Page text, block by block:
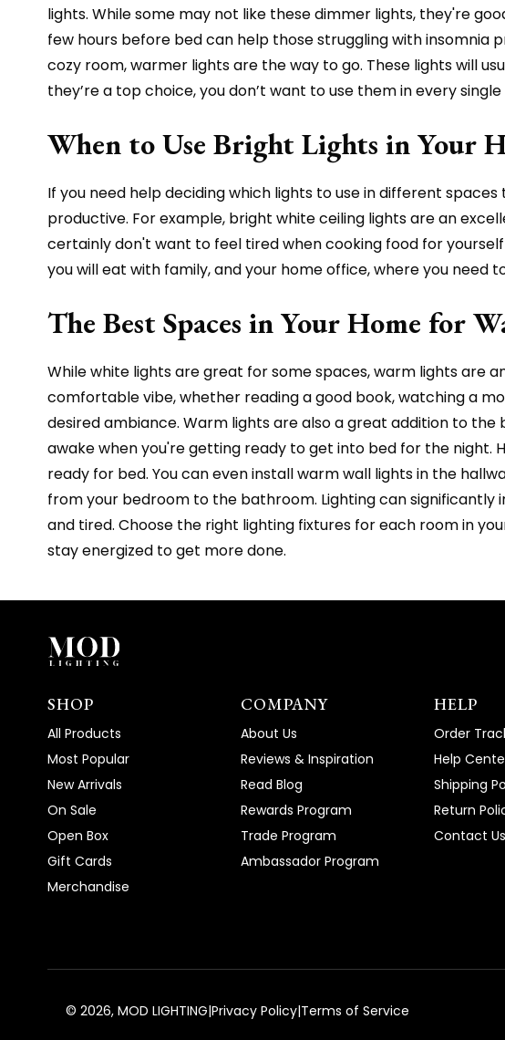
lights. While some may not like these dimmer lights, they're
few hours before bed can help those struggling with insomnia
cozy room, warmer lights are the way to go. These lights will
they’re a top choice, you don’t want to use them in every
When to Use Bright Lights in Your
If you need help deciding which lights to use in different
productive. For example, bright white ceiling lights are an
certainly don't want to feel tired when cooking food for
you will eat with family, and your home office, where you need
The Best Spaces in Your Home for
While white lights are great for some spaces, warm lights are
comfortable vibe, whether reading a good book, watching a
desired ambiance. Warm lights are also a great addition to
awake when you're getting ready to get into bed for the night.
ready for bed. You can even install warm wall lights in the
from your bedroom to the bathroom. Lighting can
and tired. Choose the right lighting fixtures for each room in
stay energized to get more done.
SHOP
All Products
Most Popular
New Arrivals
On Sale
Open Box
Gift Cards
Merchandise
COMPANY
About Us
Reviews & Inspiration
Read Blog
Rewards Program
Trade Program
Ambassador Program
HELP
Order
Help
Shipping
Return
Contact Us
© 2026, MOD LIGHTING|Privacy Policy|Terms of Service